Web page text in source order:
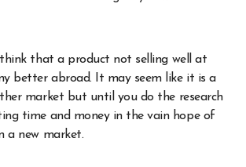
think that a product not selling well at
better abroad. It may seem like it is a
market but until you do the research
time and money in the vain hope of
a new market.